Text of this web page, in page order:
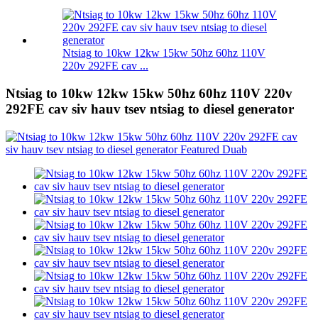
Ntsiag to 10kw 12kw 15kw 50hz 60hz 110V
220v 292FE cav ...
Ntsiag to 10kw 12kw 15kw 50hz 60hz 110V 220v
292FE cav siv hauv tsev ntsiag to diesel generator